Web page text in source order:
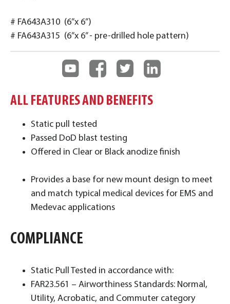
# FA643A310 (6”x 6”)
# FA643A315 (6”x 6” - pre-drilled hole pattern)
ALL FEATURES AND BENEFITS
Static pull tested
Passed DoD blast testing
Offered in Clear or Black anodize finish
Provides a base for new mount design to meet
and match typical medical devices for EMS and
Medevac applications
COMPLIANCE
Static Pull Tested in accordance with:
FAR23.561 – Airworthiness Standards: Normal,
Utility, Acrobatic, and Commuter category